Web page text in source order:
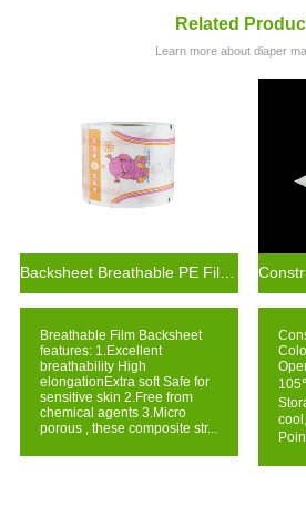
Related
Learn more about diaper
Backsheet Breathable PE Film for Diaper Making Materials
Breathable Film Backsheet
features: 1.Excellent
breathability High
elongationExtra soft Safe for
sensitive skin 2.Free from
chemical agents 3.Micro
porous , these composite str...